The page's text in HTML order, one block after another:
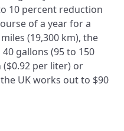
10 percent reduction
of a year for a
(19,300 km), the
gallons (95 to 150
per liter) or
UK works out to $90